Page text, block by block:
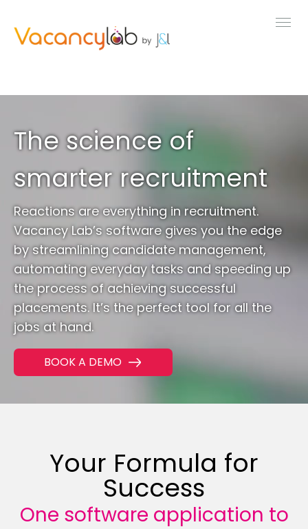
The science of
smarter recruitment
Reactions are everything in recruitment.
Vacancy Lab’s software gives you the edge
by streamlining candidate management,
automating everyday tasks and speeding up
the process of achieving successful
placements. It’s the perfect tool for all the
jobs at hand.
BOOK A DEMO
Your Formula for
Success
One software application to
MENU
FEATURES
LIVE DEMO
NEWS
ABOUT